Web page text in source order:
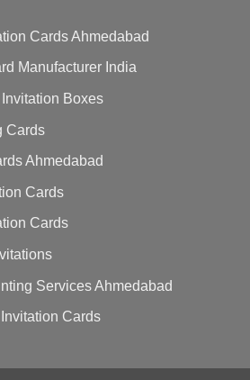
Cards Ahmedabad
Manufacturer India
Boxes
Cards
Ahmedabad
Cards
Cards
Services Ahmedabad
Cards